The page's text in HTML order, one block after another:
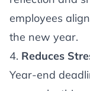
employees
the new year.
4. Reduces
Year-end